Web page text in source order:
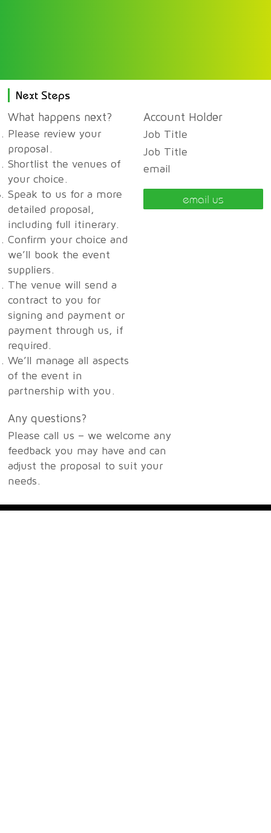
Account Holder
Job Title
Job Title
email
email us
Next Steps
Any questions?
Please call us – we welcome any
feedback you may have and can
adjust the proposal to suit your
needs.
What happens next?
Please review your
proposal.
Shortlist the venues of
your choice.
Speak to us for a more
detailed proposal,
including full itinerary.
Confirm your choice and
we’ll book the event
suppliers.
The venue will send a
contract to you for
signing and payment or
payment through us, if
required.
We’ll manage all aspects
of the event in
partnership with you.